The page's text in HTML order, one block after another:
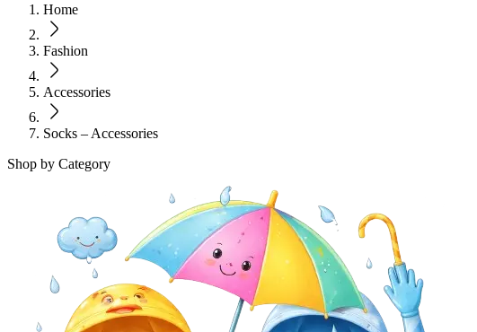
Home
Fashion
Accessories
Socks – Accessories
Shop by Category